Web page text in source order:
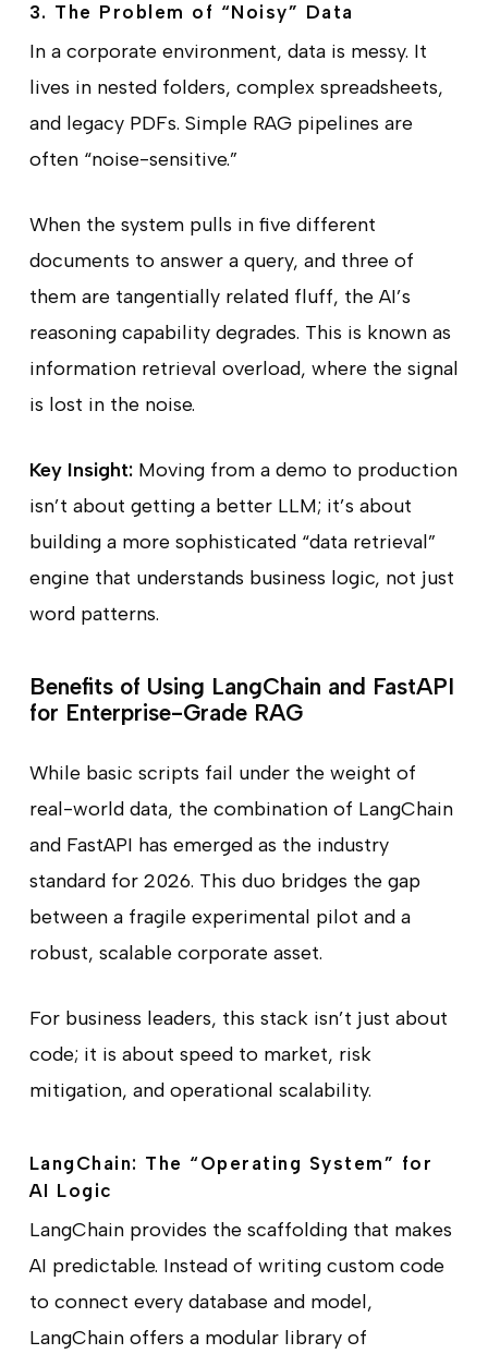
3. The Problem of “Noisy” Data
In a corporate environment, data is messy. It
lives in nested folders, complex spreadsheets,
and legacy PDFs. Simple RAG pipelines are
often “noise-sensitive.”
When the system pulls in five different
documents to answer a query, and three of
them are tangentially related fluff, the AI’s
reasoning capability degrades. This is known as
information retrieval overload, where the signal
is lost in the noise.
Key Insight:Moving from a demo to production
isn’t about getting a better LLM; it’s about
building a more sophisticated “data retrieval”
engine that understands business logic, not just
word patterns.
Benefits of Using LangChain and FastAPI
for Enterprise-Grade RAG
While basic scripts fail under the weight of
real-world data, the combination of LangChain
and FastAPI has emerged as the industry
standard for 2026. This duo bridges the gap
between a fragile experimental pilot and a
robust, scalable corporate asset.
For business leaders, this stack isn’t just about
code; it is about speed to market, risk
mitigation, and operational scalability.
LangChain: The “Operating System” for
AI Logic
LangChain provides the scaffolding that makes
AI predictable. Instead of writing custom code
to connect every database and model,
LangChain offers a modular library of